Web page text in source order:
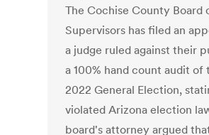
The Cochise County Board
Supervisors has filed an
a judge ruled against their
a 100% hand count audit of
2022 General Election,
violated Arizona election
board's attorney argued